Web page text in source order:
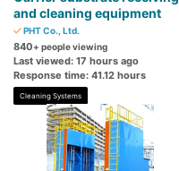
and cleaning equipment
PHT Co., Ltd.
840+ people viewing
Last viewed: 17 hours ago
Response time: 41.12 hours
Cleaning Systems